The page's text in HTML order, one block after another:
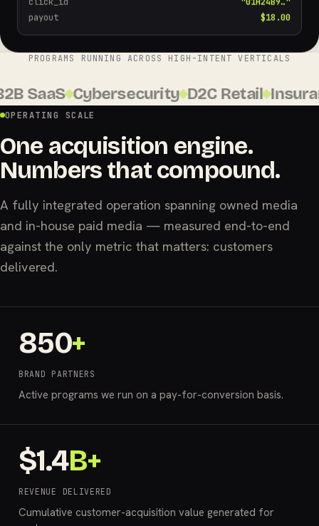
payout
$18.00
PROGRAMS RUNNING ACROSS HIGH-INTENT VERTICALS
SaaS Cybersecurity D2C Retail
OPERATING SCALE
One acquisition engine.
Numbers that compound.
A fully integrated operation spanning owned media
and in-house paid media — measured end-to-end
against the only metric that matters: customers
delivered.
850+
BRAND PARTNERS
Active programs we run on a pay-for-conversion basis.
$1.4B+
REVENUE DELIVERED
Cumulative customer-acquisition value generated for